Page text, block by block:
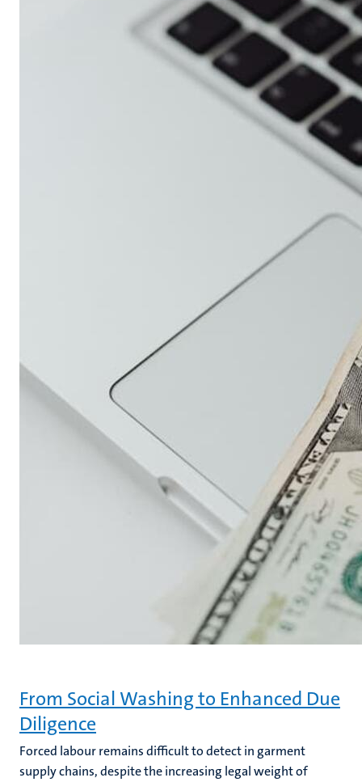
From Social Washing to Enhanced Due
Diligence
Forced labour remains difficult to detect in garment
supply chains, despite the increasing legal weight of